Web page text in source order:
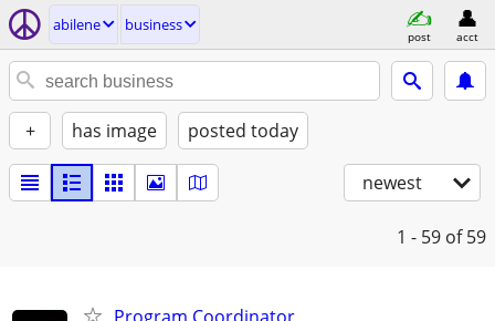
abilene business
post acct
+ has image posted today
newest
1 - 59 of 59